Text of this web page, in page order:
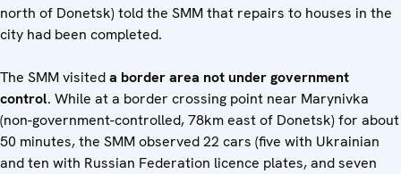
north of Donetsk) told the SMM that repairs to houses in the
city had been completed.
The SMM visiteda border area not under government
control. While at a border crossing point near Marynivka
(non-government-controlled, 78km east of Donetsk) for about
50 minutes, the SMM observed 22 cars (five with Ukrainian
and ten with Russian Federation licence plates, and seven